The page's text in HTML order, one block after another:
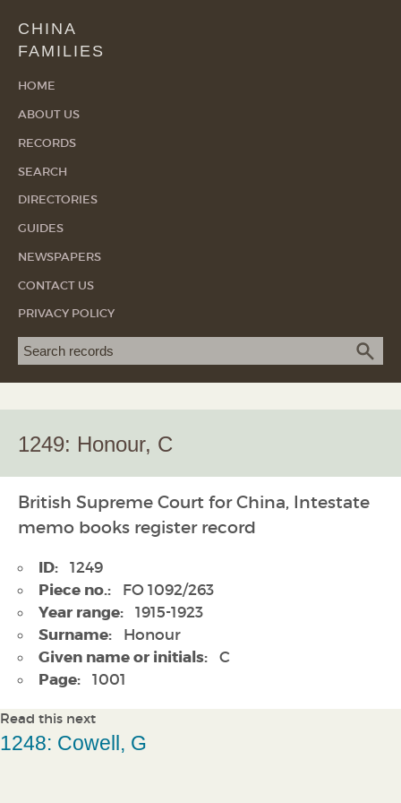
CHINA
FAMILIES
HOME
ABOUT US
RECORDS
SEARCH
DIRECTORIES
GUIDES
NEWSPAPERS
CONTACT US
PRIVACY POLICY
Search term
1249: Honour, C
British Supreme Court for China, Intestate
memo books register record
ID: 1249
Piece no.: FO 1092/263
Year range: 1915-1923
Surname: Honour
Given name or initials: C
Page: 1001
Read this next
1248: Cowell, G